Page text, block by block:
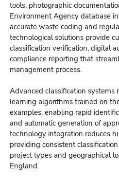
tools, photographic
Environment Agency database
accurate waste coding and
technological solutions provide
classification verification, digital
compliance reporting that
management process.
Advanced classification systems
learning algorithms trained on
examples, enabling rapid
and automatic generation of
technology integration reduces
providing consistent
project types and geographical
England.